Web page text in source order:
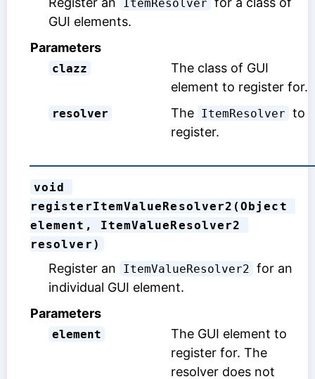
ItemResolver
GUI elements.
Parameters
clazz
The class of GUI
element to register for.
resolver The ItemResolver to
register.
void
registerItemValueResolver2(Object
element, ItemValueResolver2
resolver)
Register an ItemValueResolver2 for an
individual GUI element.
Parameters
element
The GUI element to
register for. The
resolver does not